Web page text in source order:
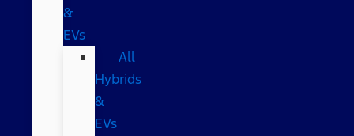
&
EVs
All
Hybrids
&
EVs